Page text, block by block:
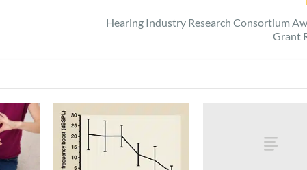
Hearing Industry Research Consortium
Grant